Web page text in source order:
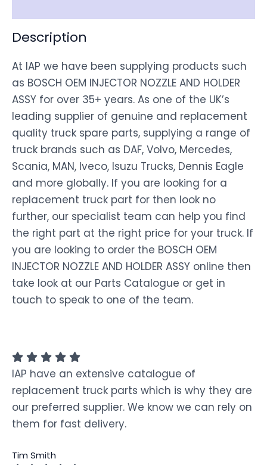
Description
At IAP we have been supplying products such
as BOSCH OEM INJECTOR NOZZLE AND HOLDER
ASSY for over 35+ years. As one of the UK’s
leading supplier of genuine and replacement
quality truck spare parts, supplying a range of
truck brands such as DAF, Volvo, Mercedes,
Scania, MAN, Iveco, Isuzu Trucks, Dennis Eagle
and more globally. If you are looking for a
replacement truck part for then look no
further, our specialist team can help you find
the right part at the right price for your truck. If
you are looking to order the BOSCH OEM
INJECTOR NOZZLE AND HOLDER ASSY online then
take look at our Parts Catalogue or get in
touch to speak to one of the team.
IAP have an extensive catalogue of
replacement truck parts which is why they are
our preferred supplier. We know we can rely on
them for fast delivery.
Tim Smith